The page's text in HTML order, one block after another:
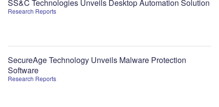
Research Reports
SS&C Technologies Unveils Desktop Automation Solution
Research Reports
SecureAge Technology Unveils Malware Protection
Software